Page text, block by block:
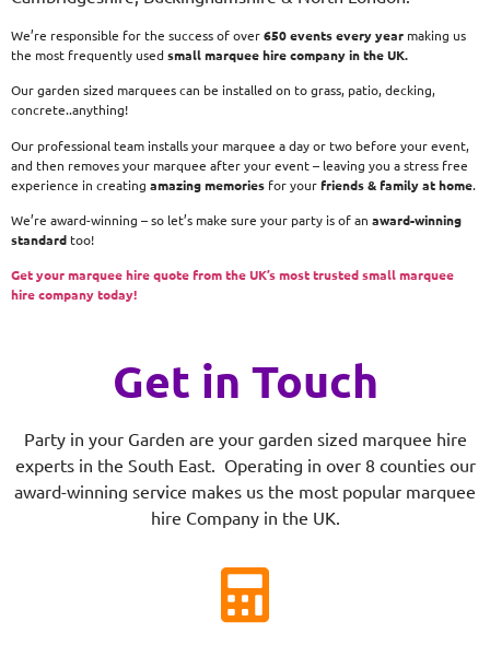
We’re responsible for the success of over650 events every year making us
the most frequently usedsmallmarquee hire company in the UK.
Our garden sized marquees can be installed on to grass, patio, decking,
concrete..anything!
Our professional team installs your marquee a day or two before your event,
and then removes your marquee after your event – leaving you a stress free
experience in creating amazing memories for yourfriends & family at home.
We’re award-winning – so let’s make sure your party is of an award-winning
standardtoo!
Get your marquee hire quote from the UK’s most trusted small marquee
hire company today!
Get in Touch
Party in your Garden are your garden sized marquee hire
experts in the South East. Operating in over 8 counties our
award-winning service makes us the most popular marquee
hire Company in the UK.